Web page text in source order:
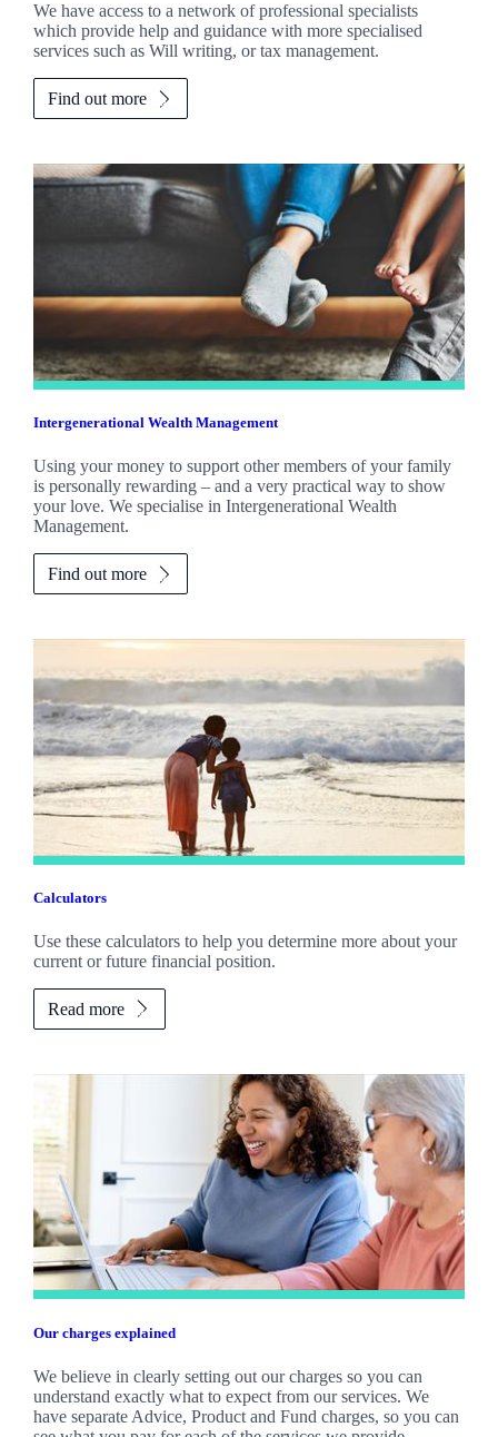
We have access to a network of professional specialists
which provide help and guidance with more specialised
services such as Will writing, or tax management.
Find out more
Intergenerational Wealth Management
Using your money to support other members of your family
is personally rewarding – and a very practical way to show
your love. We specialise in Intergenerational Wealth
Management.
Find out more
Calculators
Use these calculators to help you determine more about your
current or future financial position.
Read more
Our charges explained
We believe in clearly setting out our charges so you can
understand exactly what to expect from our services. We
have separate Advice, Product and Fund charges, so you can